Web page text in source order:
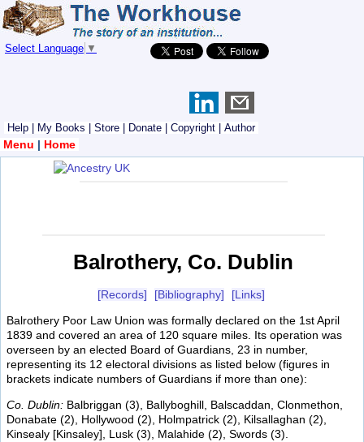
Select Language ▼
Help My Books Store Donate Copyright Author
Menu | Home
Balrothery, Co. Dublin
[Records] [Bibliography] [Links]
Balrothery Poor Law Union was formally declared on the 1st April
1839 and covered an area of 120 square miles. Its operation was
overseen by an elected Board of Guardians, 23 in number,
representing its 12 electoral divisions as listed below (figures in
brackets indicate numbers of Guardians if more than one):
Co. Dublin: Balbriggan (3), Ballyboghill, Balscaddan, Clonmethon,
Donabate (2), Hollywood (2), Holmpatrick (2), Kilsallaghan (2),
Kinsealy [Kinsaley], Lusk (3), Malahide (2), Swords (3).